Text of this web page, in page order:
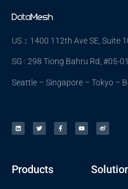
US：1400 112th Ave SE, Suite
SG : 298 Tiong Bahru Rd, #05-
Seattle – Singapore – Tokyo –
Products